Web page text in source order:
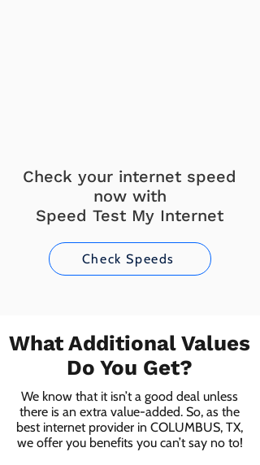
Check your internet speed
now with
Speed Test My Internet
Check Speeds
What Additional Values
Do You Get?
We know that it isn’t a good deal unless
there is an extra value-added. So, as the
best internet provider in COLUMBUS, TX,
we offer you benefits you can’t say no to!